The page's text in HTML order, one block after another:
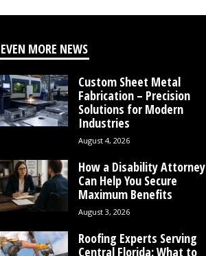
EVEN MORE NEWS
Custom Sheet Metal
Fabrication – Precision
Solutions for Modern
Industries
August 4, 2026
How a Disability Attorney
Can Help You Secure
Maximum Benefits
August 3, 2026
Roofing Experts Serving
Central Florida: What to